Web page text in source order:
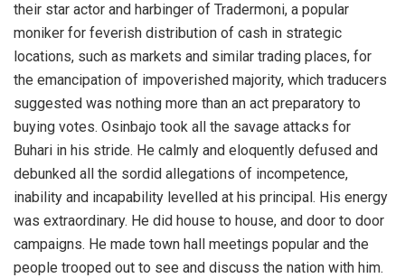
their star actor and harbinger of Tradermoni, a popular
moniker for feverish distribution of cash in strategic
locations, such as markets and similar trading places, for
the emancipation of impoverished majority, which traducers
suggested was nothing more than an act preparatory to
buying votes. Osinbajo took all the savage attacks for
Buhari in his stride. He calmly and eloquently defused and
debunked all the sordid allegations of incompetence,
inability and incapability levelled at his principal. His energy
was extraordinary. He did house to house, and door to door
campaigns. He made town hall meetings popular and the
people trooped out to see and discuss the nation with him.